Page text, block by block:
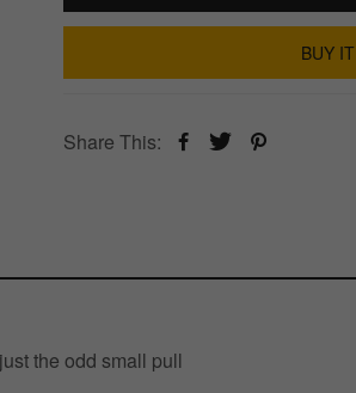
BUY
Share This:
the odd small pull